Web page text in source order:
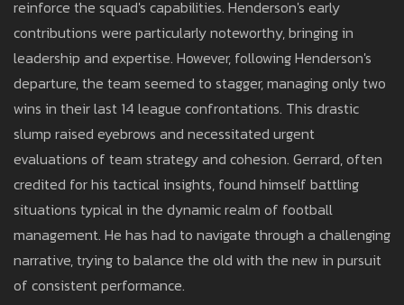
reinforce the squad's capabilities. Henderson's early
contributions were particularly noteworthy, bringing in
leadership and expertise. However, following Henderson's
departure, the team seemed to stagger, managing only two
wins in their last 14 league confrontations. This drastic
slump raised eyebrows and necessitated urgent
evaluations of team strategy and cohesion. Gerrard, often
credited for his tactical insights, found himself battling
situations typical in the dynamic realm of football
management. He has had to navigate through a challenging
narrative, trying to balance the old with the new in pursuit
of consistent performance.